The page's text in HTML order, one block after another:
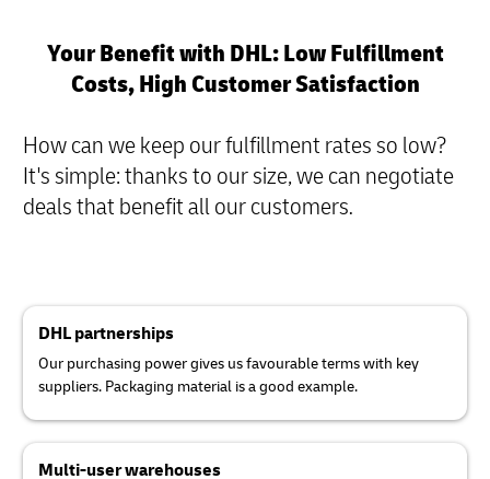
Your Benefit with DHL: Low Fulfillment
Costs, High Customer Satisfaction
How can we keep our fulfillment rates so low?
It's simple: thanks to our size, we can negotiate
deals that benefit all our customers.
DHL partnerships
Our purchasing power gives us favourable terms with key
suppliers. Packaging material is a good example.
Multi-user warehouses